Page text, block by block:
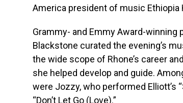
America president of music Ethiopia
Grammy- and Emmy Award-
Blackstone curated the evening’s
the wide scope of Rhone’s career
she helped develop and guide.
were Jozzy, who performed Elliott’s
“Don’t Let Go (Love).”